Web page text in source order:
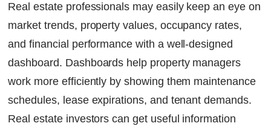
Real estate professionals may easily keep an eye on
market trends, property values, occupancy rates,
and financial performance with a well-designed
dashboard. Dashboards help property managers
work more efficiently by showing them maintenance
schedules, lease expirations, and tenant demands.
Real estate investors can get useful information